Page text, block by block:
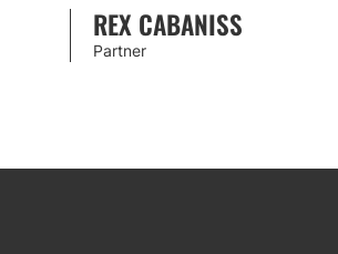
REX CABANISS
Partner